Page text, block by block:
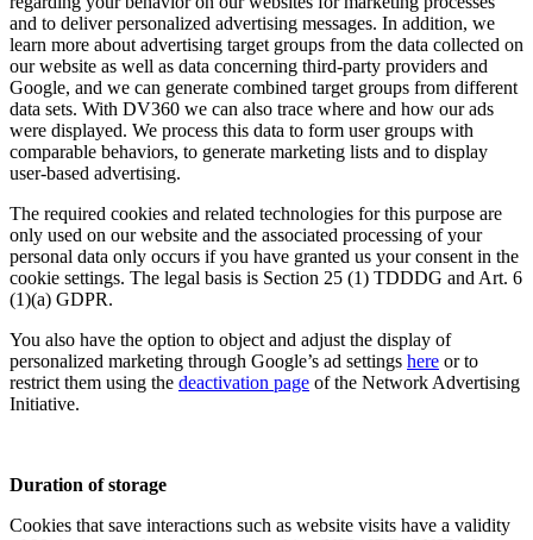
and to deliver personalized advertising messages. In addition, we
learn more about advertising target groups from the data collected on
our website as well as data concerning third-party providers and
Google, and we can generate combined target groups from different
data sets. With DV360 we can also trace where and how our ads
were displayed. We process this data to form user groups with
comparable behaviors, to generate marketing lists and to display
user-based advertising.
The required cookies and related technologies for this purpose are
only used on our website and the associated processing of your
personal data only occurs if you have granted us your consent in the
cookie settings. The legal basis is Section 25 (1) TDDDG and Art. 6
(1)(a) GDPR.
You also have the option to object and adjust the display of
personalized marketing through Google’s ad settings here or to
restrict them using the deactivation page of the Network Advertising
Initiative.
Duration of storage
Cookies that save interactions such as website visits have a validity